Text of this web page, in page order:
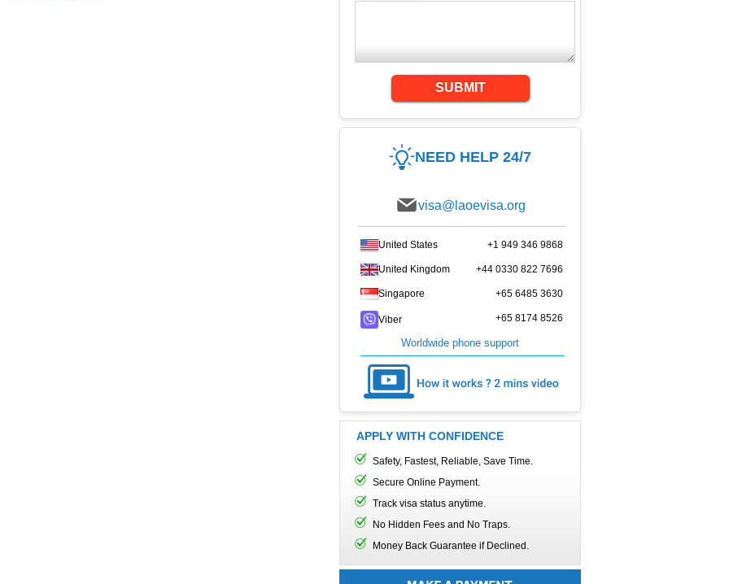
SUBMIT
NEED HELP 24/7
visa@laoevisa.org
United States +1 949 346 9868
United Kingdom +44 0330 822 7696
Singapore +65 6485 3630
Viber +65 8174 8526
Worldwide phone support
APPLY WITH CONFIDENCE
Safety, Fastest, Reliable, Save Time.
Secure Online Payment.
Track visa status anytime.
No Hidden Fees and No Traps.
Money Back Guarantee if Declined.